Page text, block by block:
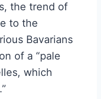
the trend of
to the
Bavarians
of a “pale
which